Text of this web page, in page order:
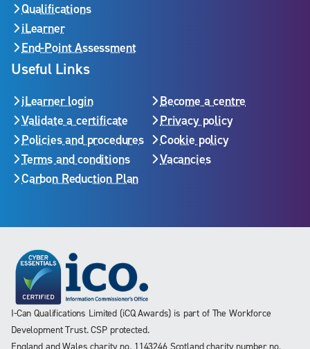
Qualifications
iLearner
End-Point Assessment
Useful Links
iLearner login
Become a centre
Validate a certificate
Privacy policy
Policies and procedures
Cookie policy
Terms and conditions
Vacancies
Carbon Reduction Plan
I-Can Qualifications Limited (iCQ Awards) is part of The Workforce
Development Trust. CSP protected.